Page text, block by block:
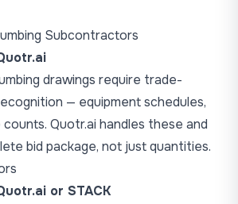
Subcontractors
drawings require trade-
— equipment schedules,
Quotr.ai handles these and
bid package, not just quantities.
or STACK